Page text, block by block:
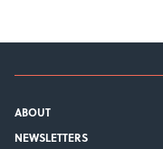
ABOUT
NEWSLETTERS